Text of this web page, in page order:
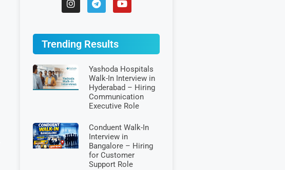
Trending Results
Yashoda Hospitals
Walk-In Interview in
Hyderabad – Hiring
Communication
Executive Role
Conduent Walk-In
Interview in
Bangalore – Hiring
for Customer
Support Role